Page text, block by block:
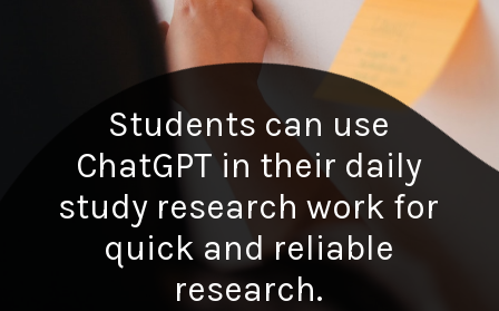
Students can use
ChatGPT in their daily
study research work for
quick and reliable
research.